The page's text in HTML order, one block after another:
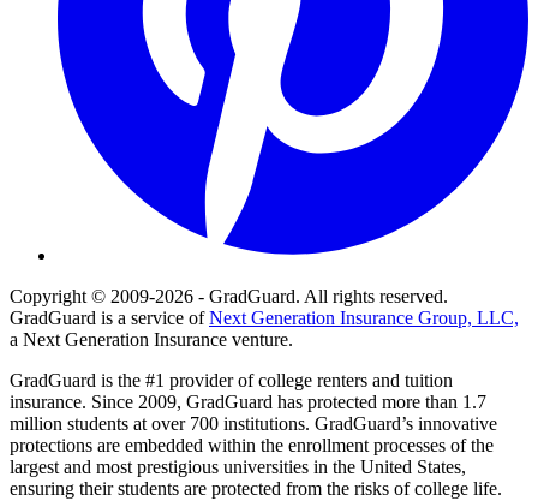
Copyright © 2009-2026 - GradGuard. All rights reserved.
GradGuard is a service ofNext Generation Insurance Group, LLC,
a Next Generation Insurance venture.
GradGuard is the #1 provider of college renters and tuition
insurance. Since 2009, GradGuard has protected more than 1.7
million students at over 700 institutions. GradGuard’s innovative
protections are embedded within the enrollment processes of the
largest and most prestigious universities in the United States,
ensuring their students are protected from the risks of college life.